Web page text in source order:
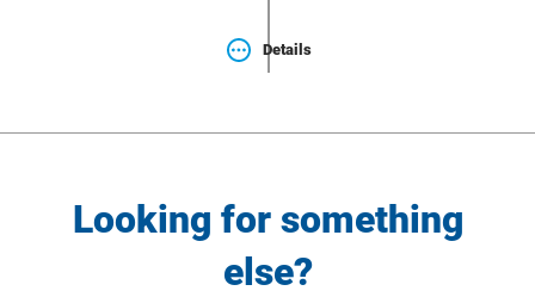
Details
Looking for something
else?